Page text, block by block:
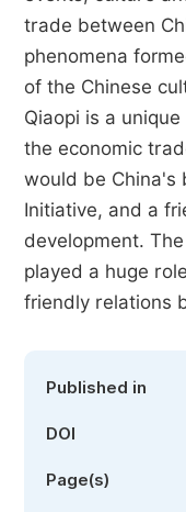
trade between
phenomena
of the Chinese
Qiaopi is a
the economic
would be China's
Initiative, and a
development.
played a huge
friendly relations
Published in
DOI
Page(s)